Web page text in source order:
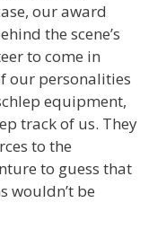
our award
the scene’s
to come in
our personalities
equipment,
track of us. They
to the
to guess that
wouldn’t be